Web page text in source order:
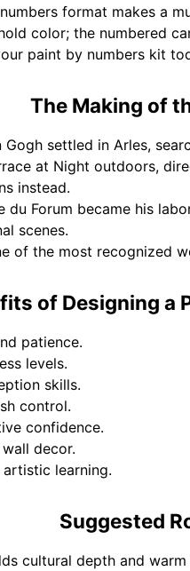
format makes a
color; the numbered
paint by numbers kit
The Making of
Gogh settled in Arles,
at Night outdoors,
instead.
du Forum became his
scenes.
of the most recognized
of Designing a
patience.
levels.
skills.
control.
confidence.
decor.
learning.
Suggested
cultural depth and